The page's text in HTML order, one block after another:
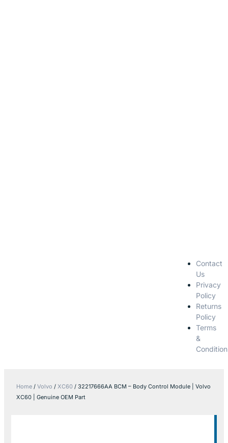
Contact
Us
Privacy
Policy
Returns
Policy
Terms
&
Home / Volvo / XC60 / 32217666AA BCM – Body Control Module | Volvo
XC60 | Genuine OEM Part